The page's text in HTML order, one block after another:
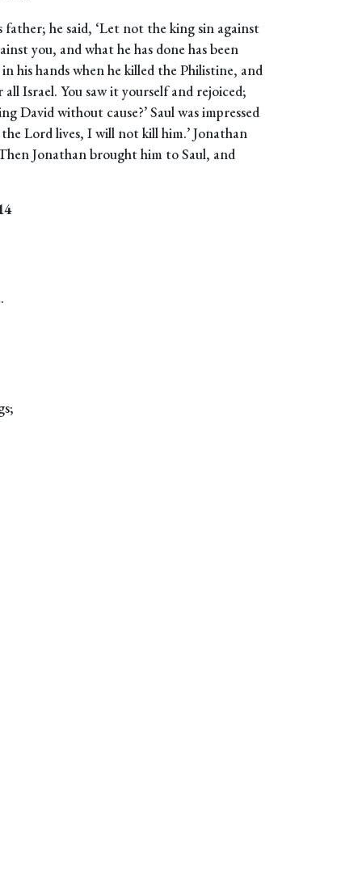
father; he said, ‘Let not the king sin against
you, and what he has done has been
his hands when he killed the Philistine, and
Israel. You saw it yourself and rejoiced;
David without cause?’ Saul was impressed
Lord lives, I will not kill him.’ Jonathan
Jonathan brought him to Saul, and